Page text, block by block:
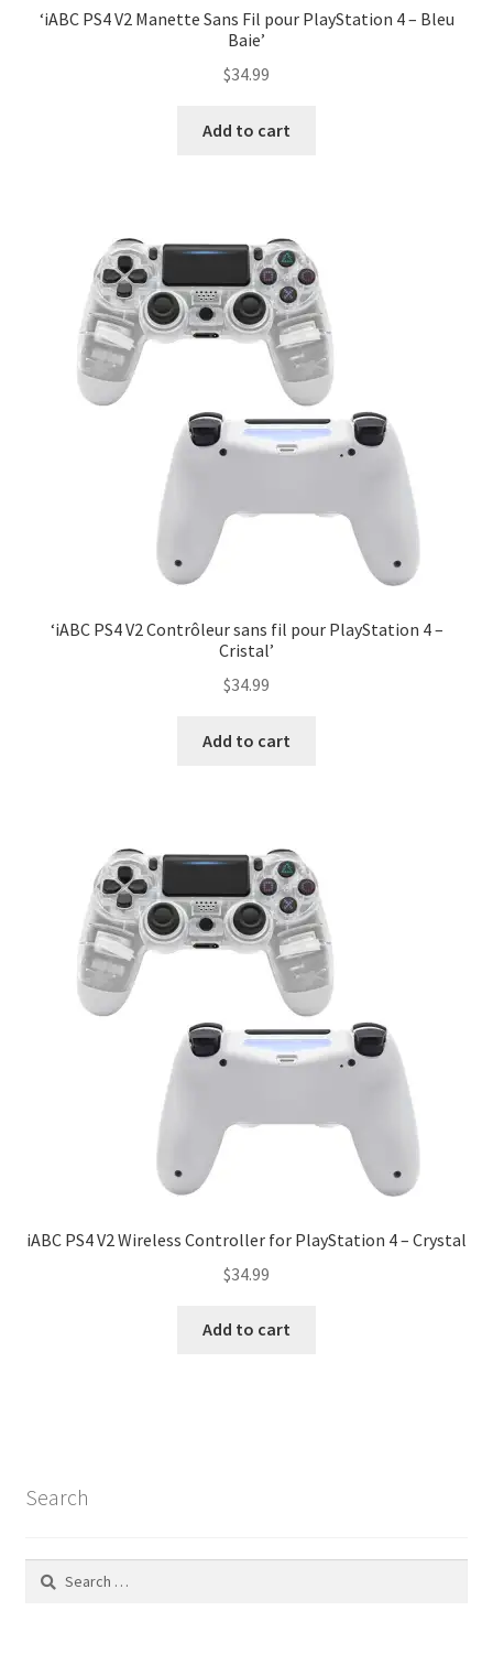
‘iABC PS4 V2 Manette Sans Fil pour PlayStation 4 – Bleu
Baie’
$34.99
Add to cart
‘iABC PS4 V2 Contrôleur sans fil pour PlayStation 4 –
Cristal’
$34.99
Add to cart
iABC PS4 V2 Wireless Controller for PlayStation 4 – Crystal
$34.99
Add to cart
Search
Search